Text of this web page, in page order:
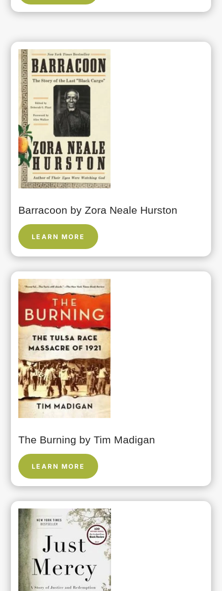
Barracoon by Zora Neale Hurston
LEARN MORE
The Burning by Tim Madigan
LEARN MORE